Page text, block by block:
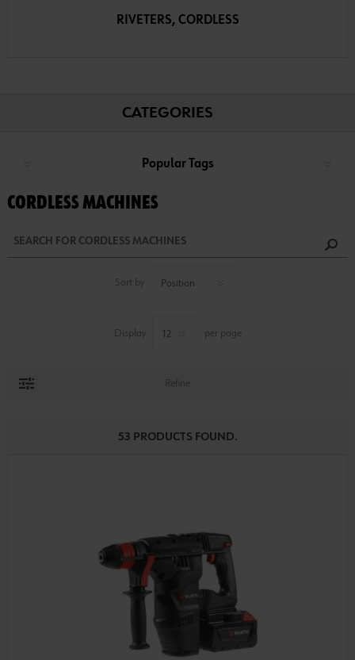
RIVETERS, CORDLESS
CATEGORIES
Popular Tags
CORDLESS MACHINES
Sort by
Display per page
Refine
53 PRODUCTS FOUND.